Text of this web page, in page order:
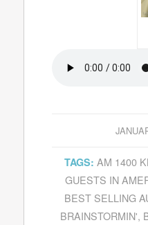
TAGS: AM 1400
GUESTS IN
BEST SELLING
BRAINSTORMIN',